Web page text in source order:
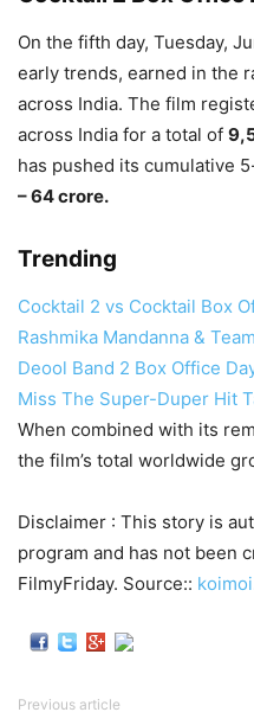
On the fifth day, Tuesday,
early trends, earned in the
across India. The film
across India for a total of
has pushed its cumulative
–64 crore.
Trending
Cocktail 2 vs Cocktail Box
Rashmika Mandanna &
Deool Band 2 Box Office
Miss The Super-Duper Hit
When combined with its
the film’s total worldwide
Disclaimer : This story is
program and has not been
FilmyFriday. Source::
Previous article